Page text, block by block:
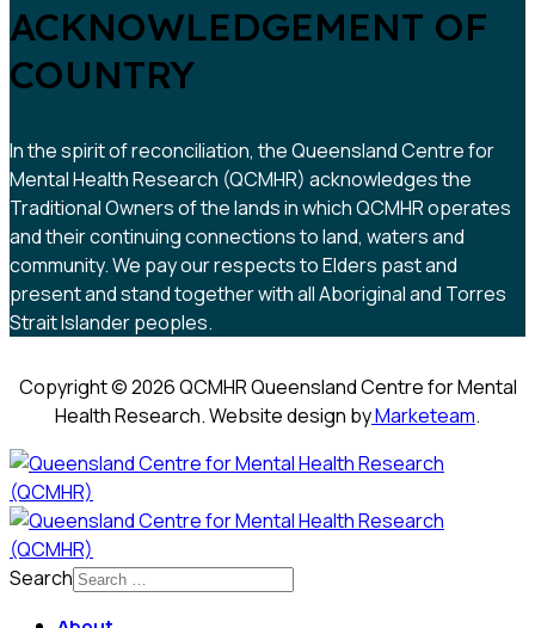
ACKNOWLEDGEMENT OF
COUNTRY
In the spirit of reconciliation, the Queensland Centre for
Mental Health Research (QCMHR) acknowledges the
Traditional Owners of the lands in which QCMHR operates
and their continuing connections to land, waters and
community. We pay our respects to Elders past and
present and stand together with all Aboriginal and Torres
Strait Islander peoples.
Copyright © 2026 QCMHR Queensland Centre for Mental
Health Research. Website design byMarketeam.
Search